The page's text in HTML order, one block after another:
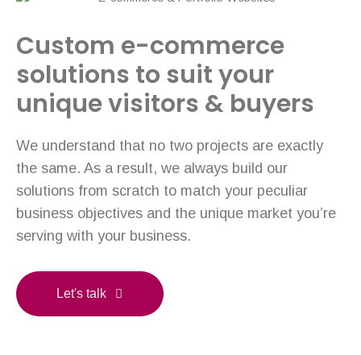
Custom e-commerce
solutions to suit your
unique visitors & buyers
We understand that no two projects are exactly
the same. As a result, we always build our
solutions from scratch to match your peculiar
business objectives and the unique market you’re
serving with your business.
Let's talk